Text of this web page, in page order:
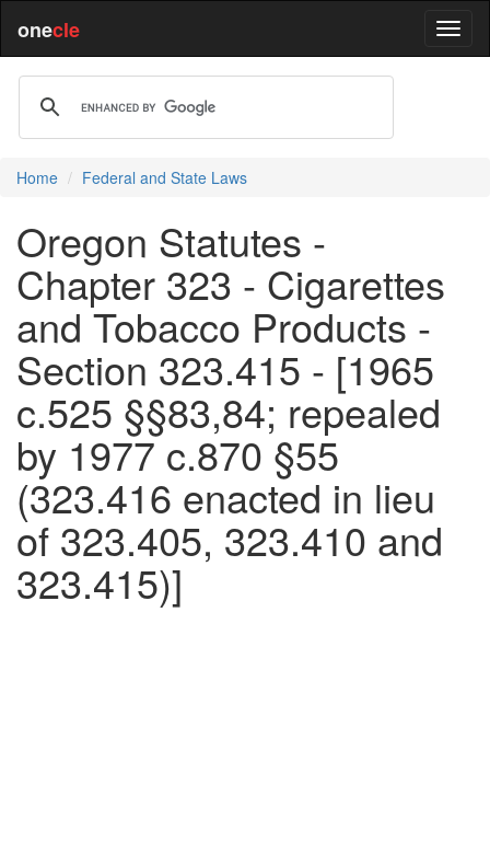
onecle
Home Federal and State Laws
Oregon Statutes -
Chapter 323 - Cigarettes
and Tobacco Products -
Section 323.415 - [1965
c.525 §§83,84; repealed
by 1977 c.870 §55
(323.416 enacted in lieu
of 323.405, 323.410 and
323.415)]